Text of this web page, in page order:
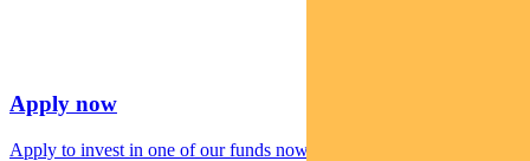
Apply now
Apply to invest in one of our funds now